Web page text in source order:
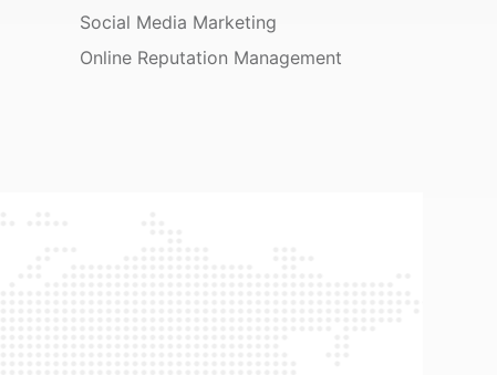
Social Media Marketing
Online Reputation Management